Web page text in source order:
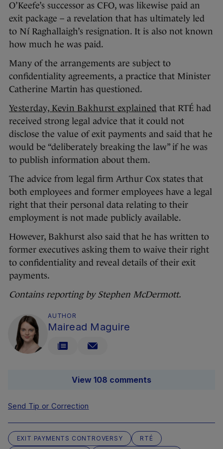
O’Keefe’s successor as CFO, was likewise paid an
exit package – a revelation that has ultimately led
to Ní Raghallaigh’s resignation. It is also not known
how much he was paid.
Many of the arrangements are subject to
confidentiality agreements, a practice that Minister
Catherine Martin has questioned.
Yesterday, Kevin Bakhurst explained that RTÉ had
received strong legal advice that it could not
disclose the value of exit payments and said that he
would be “deliberately breaking the law” if he was
to publish information about them.
The advice from legal firm Arthur Cox states that
both employees and former employees have a legal
right that their personal data relating to their
employment is not made publicly available.
However, Bakhurst also said that he has written to
former executives asking them to waive their right
to confidentiality and reveal details of their exit
payments.
Contains reporting by Stephen McDermott.
AUTHOR
Mairead Maguire
View 108 comments
Send Tip or Correction
EXIT PAYMENTS CONTROVERSY
RTÉ